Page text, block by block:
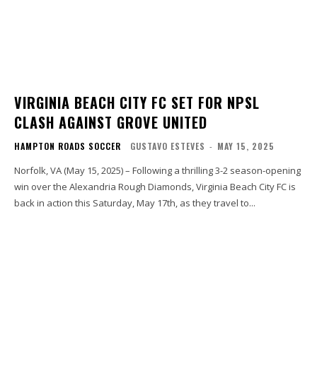
VIRGINIA BEACH CITY FC SET FOR NPSL
CLASH AGAINST GROVE UNITED
HAMPTON ROADS SOCCER GUSTAVO ESTEVES - MAY 15, 2025
Norfolk, VA (May 15, 2025) – Following a thrilling 3-2 season-opening
win over the Alexandria Rough Diamonds, Virginia Beach City FC is
back in action this Saturday, May 17th, as they travel to...